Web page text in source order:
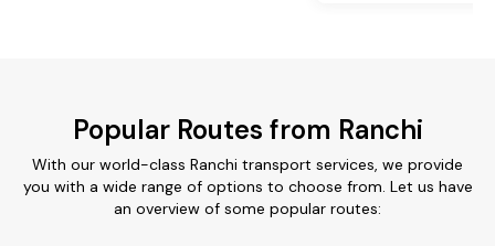
Popular Routes from Ranchi
With our world-class Ranchi transport services, we provide
you with a wide range of options to choose from. Let us have
an overview of some popular routes: